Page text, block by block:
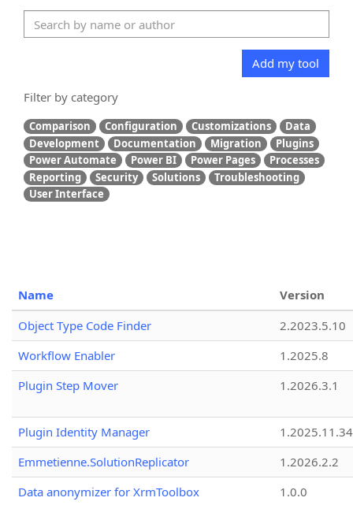
Add my tool
Filter by category
Comparison Configuration Customizations
Data
Development
Documentation Migration
Plugins
Power Automate
Power BI Power Pages
Processes
Reporting
Security Solutions
Troubleshooting
User Interface
Name
Version
Object Type Code Finder
2.2023.5.10
Workflow Enabler
1.2025.8
Plugin Step Mover
1.2026.3.1
Plugin Identity Manager
Emmetienne.SolutionReplicator
1.2026.2.2
Data anonymizer for XrmToolbox
1.0.0